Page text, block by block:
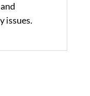
issues.